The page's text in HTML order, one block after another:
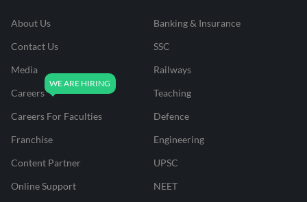
About Us
Contact Us
Media
Careers
Careers For Faculties
Franchise
Content Partner
Online Support
Banking & Insurance
SSC
Railways
Teaching
Defence
Engineering
UPSC
NEET